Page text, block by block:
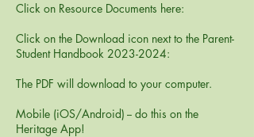
Click on Resource Documents here:
Click on the Download icon next to the Parent-
Student Handbook 2023-2024:
The PDF will download to your computer.
Mobile (iOS/Android) -- do this on the
Heritage App!